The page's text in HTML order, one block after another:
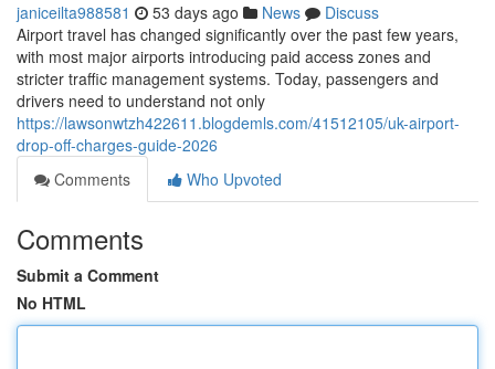
janiceilta988581 53 days ago News
Discuss
Airport travel has changed significantly over the past few years,
with most major airports introducing paid access zones and
stricter traffic management systems. Today, passengers and
drivers need to understand not only
https://lawsonwtzh422611.blogdemls.com/41512105/uk-airport-
drop-off-charges-guide-2026
Comments
Who Upvoted
Comments
Submit a Comment
No HTML